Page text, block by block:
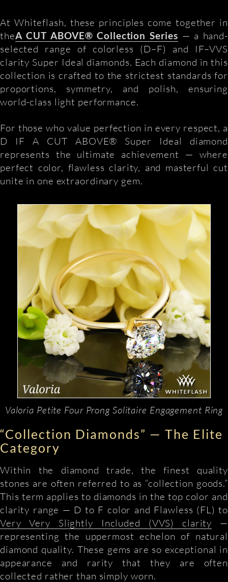
At Whiteflash, these principles come together in
theA CUT ABOVE® Collection Series — a hand-
selected range of colorless (D–F) and IF–VVS
clarity Super Ideal diamonds. Each diamond in this
collection is crafted to the strictest standards for
proportions, symmetry, and polish, ensuring
world-class light performance.
For those who value perfection in every respect, a
D IF A CUT ABOVE® Super Ideal diamond
represents the ultimate achievement — where
perfect color, flawless clarity, and masterful cut
unite in one extraordinary gem.
Valoria Petite Four Prong Solitaire Engagement Ring
“Collection Diamonds” — The Elite
Category
Within the diamond trade, the finest quality
stones are often referred to as “collection goods.”
This term applies to diamonds in the top color and
clarity range — D to F color and Flawless (FL) to
Very Very Slightly Included (VVS) clarity —
representing the uppermost echelon of natural
diamond quality. These gems are so exceptional in
appearance and rarity that they are often
collected rather than simply worn.